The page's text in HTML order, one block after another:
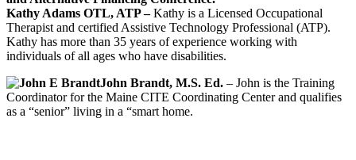
Kathy Adams OTL, ATP –Kathy is a Licensed Occupational
Therapist and certified Assistive Technology Professional (ATP).
Kathy has more than 35 years of experience working with
individuals of all ages who have disabilities.
John Brandt, M.S. Ed. – John is the Training
Coordinator for the Maine CITE Coordinating Center and qualifies
as a “senior” living in a “smart home.